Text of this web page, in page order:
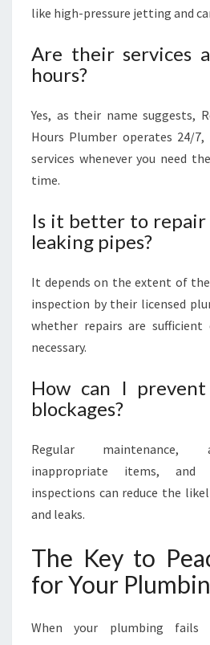
like high-pressure jetting and
Are their services
hours?
Yes, as their name suggests,
Hours Plumber operates 24/7,
services whenever you need
time.
Is it better to repair
leaking pipes?
It depends on the extent of
inspection by their licensed
whether repairs are
necessary.
How can I
blockages?
Regular maintenance,
inappropriate items, and
inspections can reduce the
and leaks.
The Key to
for Your
When your plumbing